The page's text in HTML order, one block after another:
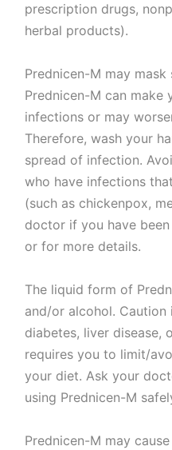
prescription drugs,
herbal products).
Prednicen-M may
Prednicen-M can make
infections or may
Therefore, wash your
spread of infection.
who have infections
(such as chickenpox,
doctor if you have
or for more details.
The liquid form of
and/or alcohol.
diabetes, liver disease,
requires you to limit/
your diet. Ask your
using Prednicen-M
Prednicen-M may